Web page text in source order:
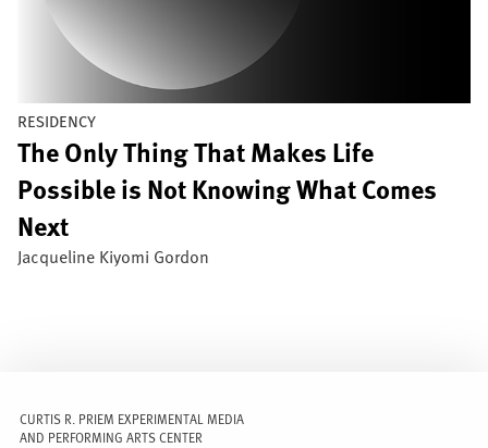
RESIDENCY
The Only Thing That Makes Life
Possible is Not Knowing What Comes
Next
Jacqueline Kiyomi Gordon
CURTIS R. PRIEM EXPERIMENTAL MEDIA
AND PERFORMING ARTS CENTER